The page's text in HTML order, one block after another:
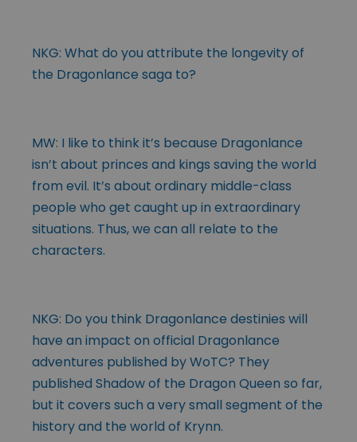
NKG: What do you attribute the longevity of
the Dragonlance saga to?
MW: I like to think it’s because Dragonlance
isn’t about princes and kings saving the world
from evil. It’s about ordinary middle-class
people who get caught up in extraordinary
situations. Thus, we can all relate to the
characters.
NKG: Do you think Dragonlance destinies will
have an impact on official Dragonlance
adventures published by WoTC? They
published Shadow of the Dragon Queen so far,
but it covers such a very small segment of the
history and the world of Krynn.